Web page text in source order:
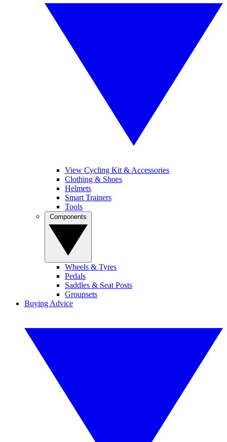
View Cycling Kit & Accessories
Clothing & Shoes
Helmets
Smart Trainers
Tools
Wheels & Tyres
Pedals
Saddles & Seat Posts
Groupsets
Buying Advice